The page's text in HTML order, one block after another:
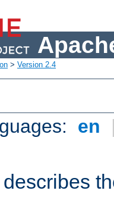
> Version 2.4
en